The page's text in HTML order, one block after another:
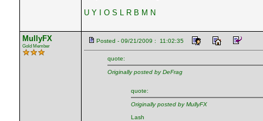
U Y I O S L R B M N
MullyFX
Gold Member
Posted - 09/21/2009 : 11:02:35
quote:
Originally posted by DeFrag
quote:
Originally posted by MullyFX
Lash